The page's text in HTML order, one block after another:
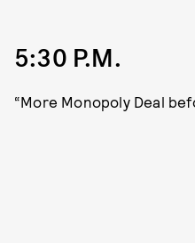
5:30 P.M.
“More Monopoly Deal